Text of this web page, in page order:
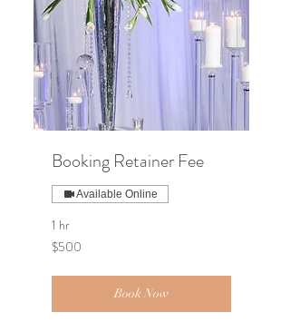
Booking Retainer Fee
Available Online
1 hr
500
US
$500
Book Now